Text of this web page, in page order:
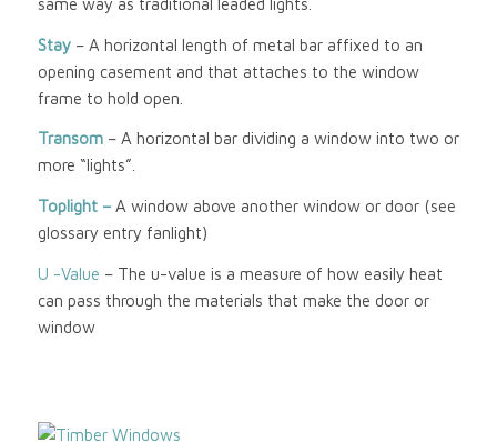
Stay– A horizontal length of metal bar affixed to an
opening casement and that attaches to the window
frame to hold open.
Transom– A horizontal bar dividing a window into two or
more “lights”.
Toplight – A window above another window or door (see
glossary entry fanlight)
U -Value – The u-value is a measure of how easily heat
can pass through the materials that make the door or
window